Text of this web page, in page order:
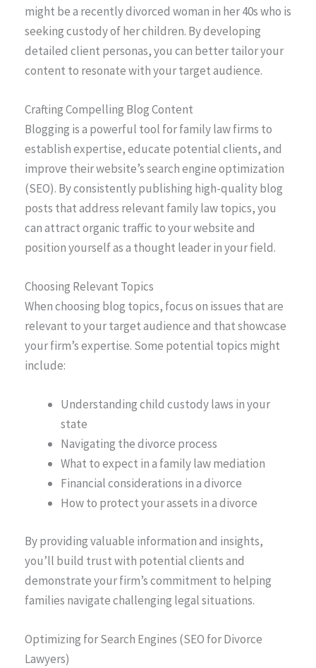
might be a recently divorced woman in her 40s who is
seeking custody of her children. By developing
detailed client personas, you can better tailor your
content to resonate with your target audience.
Crafting Compelling Blog Content
Blogging is a powerful tool for family law firms to
establish expertise, educate potential clients, and
improve their website’s search engine optimization
(SEO). By consistently publishing high-quality blog
posts that address relevant family law topics, you
can attract organic traffic to your website and
position yourself as a thought leader in your field.
Choosing Relevant Topics
When choosing blog topics, focus on issues that are
relevant to your target audience and that showcase
your firm’s expertise. Some potential topics might
include:
Understanding child custody laws in your
state
Navigating the divorce process
What to expect in a family law mediation
Financial considerations in a divorce
How to protect your assets in a divorce
By providing valuable information and insights,
you’ll build trust with potential clients and
demonstrate your firm’s commitment to helping
families navigate challenging legal situations.
Optimizing for Search Engines (SEO for Divorce
Lawyers)